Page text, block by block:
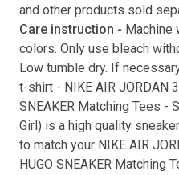
and other products sold
Care instruction - Machine
colors. Only use bleach
Low tumble dry. If
t-shirt - NIKE AIR JORDAN
SNEAKER Matching Tees -
Girl ) is a high quality
to match your NIKE AIR
HUGO SNEAKER Matching